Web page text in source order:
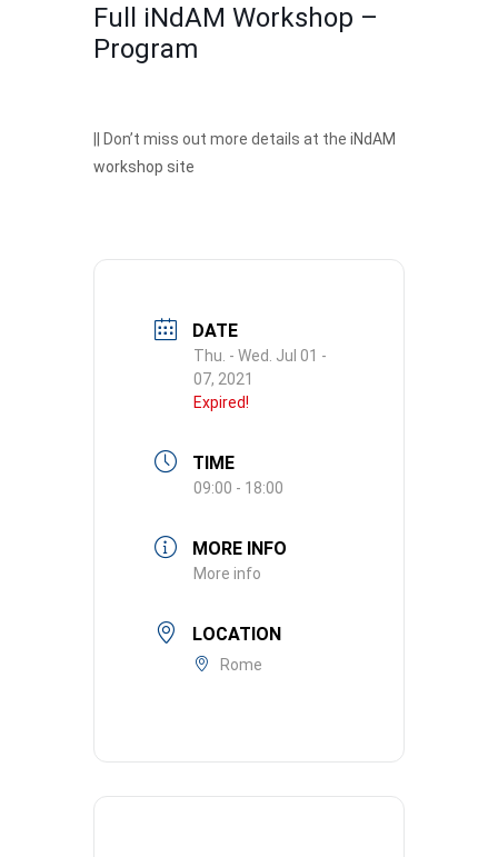
Full iNdAM Workshop –
Program
|| Don’t miss out more details at the iNdAM
workshop site
DATE
Thu. - Wed. Jul 01 -
07, 2021
Expired!
TIME
09:00 - 18:00
MORE INFO
More info
LOCATION
Rome